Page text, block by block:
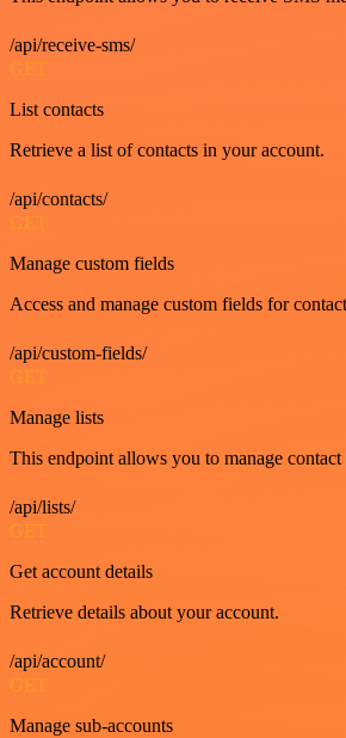
/api/receive-sms/
GET
List contacts
Retrieve a list of contacts in your account.
/api/contacts/
GET
Manage custom fields
Access and manage custom fields for
/api/custom-fields/
GET
Manage lists
This endpoint allows you to manage contact
/api/lists/
GET
Get account details
Retrieve details about your account.
/api/account/
GET
Manage sub-accounts